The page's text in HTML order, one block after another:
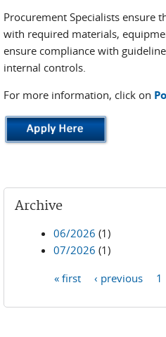
Procurement Specialists ensure
with required materials,
ensure compliance with
internal controls.
For more information, click on
Archive
06/2026 (1)
07/2026 (1)
« first ‹ previous 1